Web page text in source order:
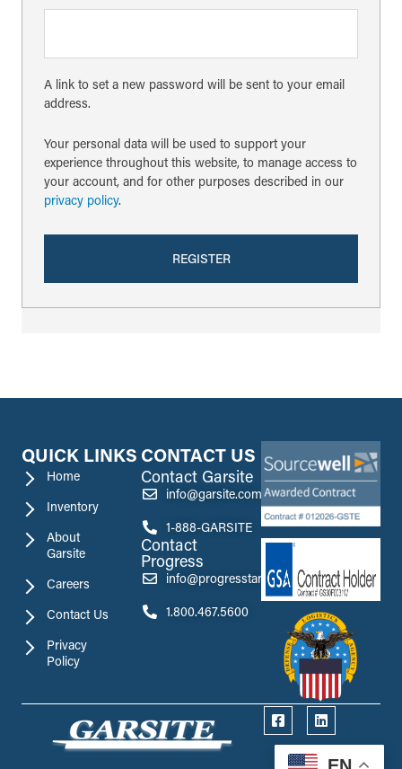
A link to set a new password will be sent to your email
address.
Your personal data will be used to support your
experience throughout this website, to manage access to
your account, and for other purposes described in our
privacy policy.
REGISTER
QUICK LINKS
Home
Inventory
About
Garsite
Careers
Contact Us
Privacy
Policy
CONTACT US
Contact Garsite
info@garsite.com
1-888-GARSITE
Contact
Progress
info@progresstank.com
1.800.467.5600